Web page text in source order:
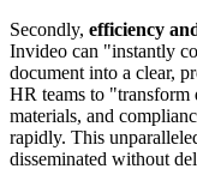
Secondly, efficiency
Invideo can "instantly
document into a clear,
HR teams to "transform
materials, and
rapidly. This
disseminated without